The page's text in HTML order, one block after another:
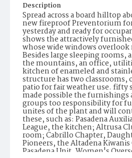
Description
Spread across a board hilltop
new fireproof Preventorium
yesterday and ready for
shows the attractively
whose wide windows overlook
Besides large sleeping rooms,
the mountains, an office,
kitchen of enameled and
structure has two classrooms,
patio for fair weather use. fifty
made possible the furnishings
groups too responsibility for
unites of the plant and will
these, such as: Pasadena
League, the kitchen; Altrusa
room; Cabrillo Chapter,
Pioneers, the Altadena
Pasadena Unit, Women's